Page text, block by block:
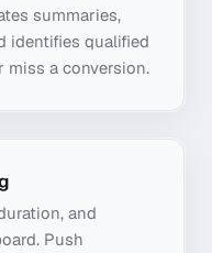
summaries,
identifies qualified
miss a conversion.
and
Push